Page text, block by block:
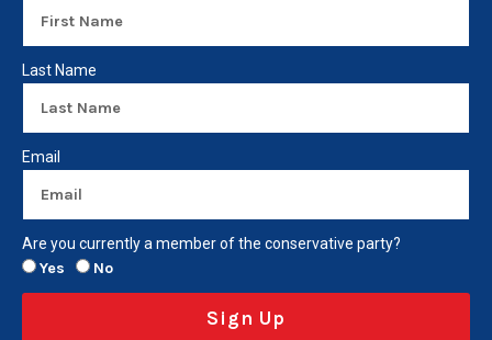
Last Name
Email
Are you currently a member of the conservative party?
Yes No
Sign Up